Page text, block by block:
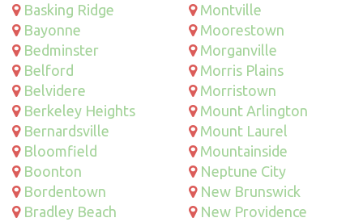
Basking Ridge
Bayonne
Bedminster
Belford
Belvidere
Berkeley Heights
Bernardsville
Bloomfield
Boonton
Bordentown
Bradley Beach
Montville
Moorestown
Morganville
Morris Plains
Morristown
Mount Arlington
Mount Laurel
Mountainside
Neptune City
New Brunswick
New Providence